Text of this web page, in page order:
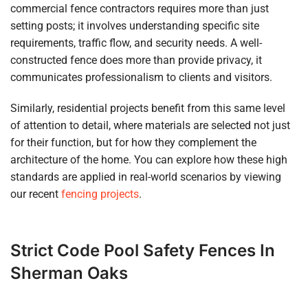
commercial fence contractors requires more than just
setting posts; it involves understanding specific site
requirements, traffic flow, and security needs. A well-
constructed fence does more than provide privacy, it
communicates professionalism to clients and visitors.
Similarly, residential projects benefit from this same level
of attention to detail, where materials are selected not just
for their function, but for how they complement the
architecture of the home. You can explore how these high
standards are applied in real-world scenarios by viewing
our recent fencing projects.
Strict Code Pool Safety Fences In
Sherman Oaks